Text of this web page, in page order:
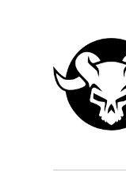
GENERALLY